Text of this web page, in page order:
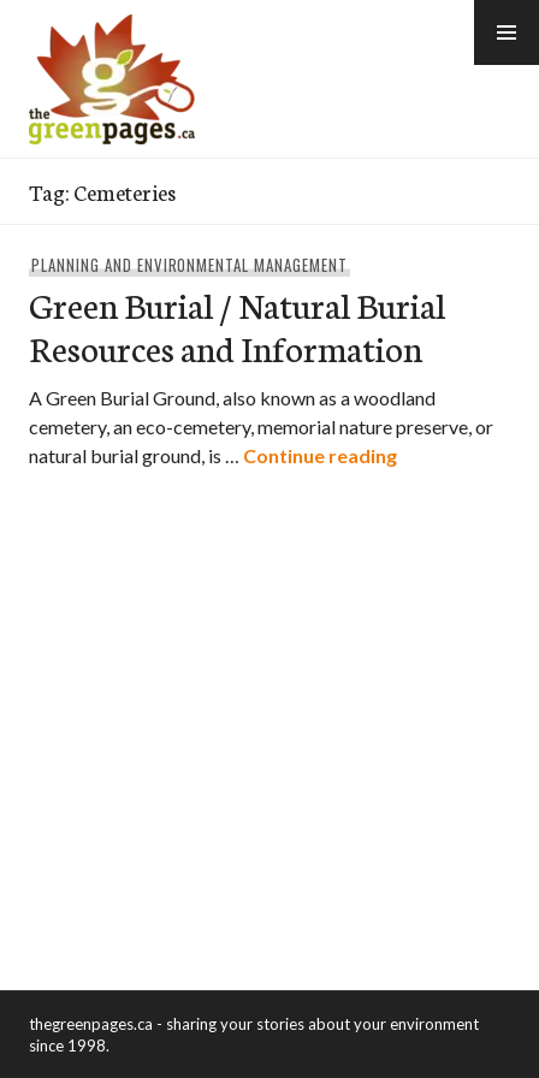
content
Tag:Cemeteries
PLANNING AND ENVIRONMENTAL MANAGEMENT
Green Burial / Natural Burial
Resources and Information
A Green Burial Ground, also known as a woodland
cemetery, an eco-cemetery, memorial nature preserve, or
natural burial ground, is … Continue readingGreen Burial /
thegreenpages.ca - sharing your stories about your environment
since 1998.